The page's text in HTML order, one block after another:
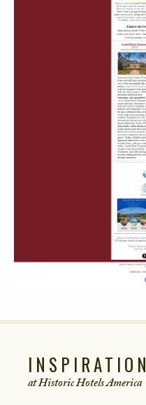
INSPIRATION
at Historic HotelsAmerica